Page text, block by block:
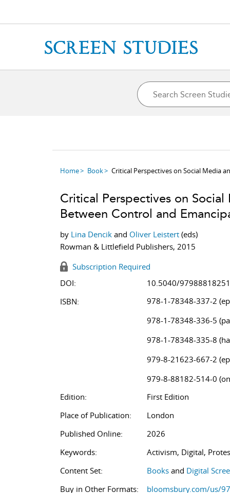
Home Book Critical Perspectives on Social Media
Critical Perspectives on
Between Control and
by Lina Dencik and Oliver Leistert (eds)
Rowman & Littlefield Publishers, 2015
Subscription Required
DOI:
10.5040/
ISBN:
978-1-78348-337-2
978-1-78348-336-5
978-1-78348-335-8
979-8-21623-667-2
979-8-88182-514-0
Edition:
First Edition
Place of Publication:
London
Published Online:
2026
Keywords:
Activism, Digital,
Content Set:
Books and Digital
Buy in Other Formats:
bloomsbury.com/us/